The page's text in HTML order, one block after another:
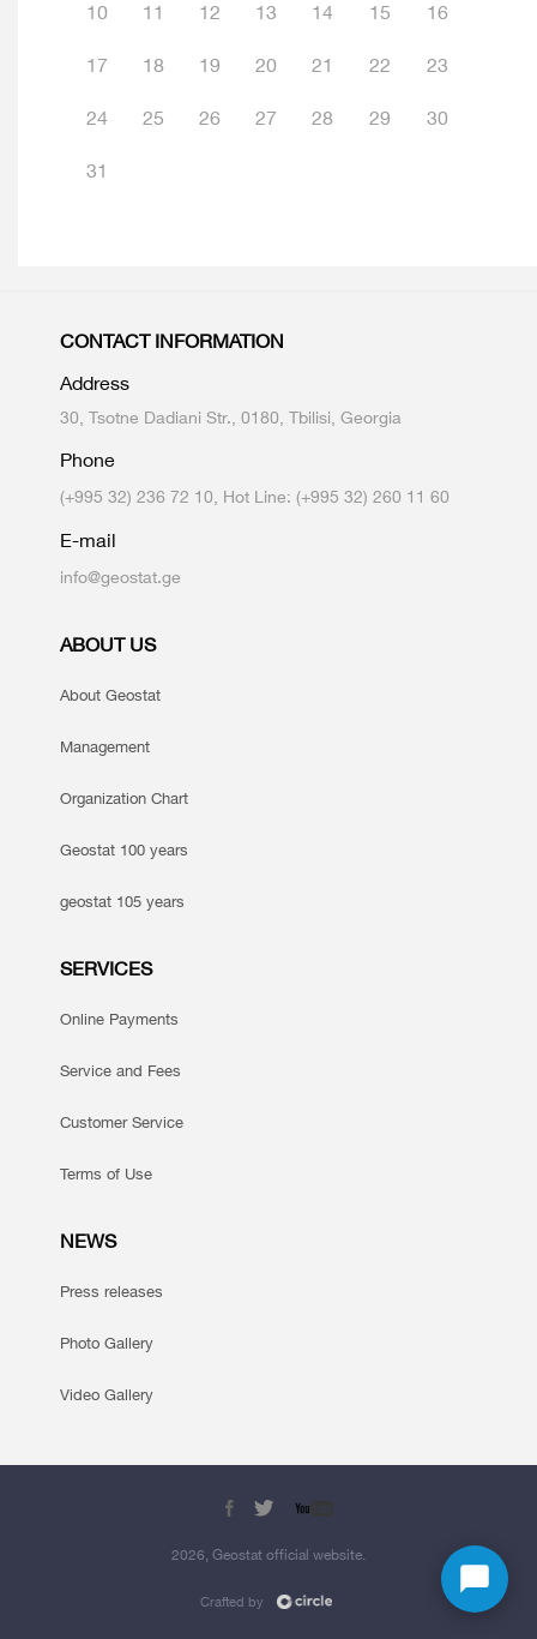
10 11 12 13 14 15 16
17 18 19 20 21 22 23
24 25 26 27 28 29 30
31
CONTACT INFORMATION
Address
30, Tsotne Dadiani Str., 0180, Tbilisi, Georgia
Phone
(+995 32) 236 72 10, Hot Line: (+995 32) 260 11 60
E-mail
info@geostat.ge
ABOUT US
About Geostat
Management
Organization Chart
Geostat 100 years
geostat 105 years
SERVICES
Online Payments
Service and Fees
Customer Service
Terms of Use
NEWS
Press releases
Photo Gallery
Video Gallery
2026, Geostat official website.
Crafted by